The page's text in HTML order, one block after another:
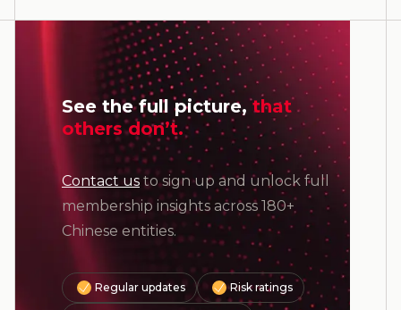
See the full picture,that
others don’t.
Contact us to sign up and unlock full
membership insights across 180+
Chinese entities.
Regular updates Risk ratings